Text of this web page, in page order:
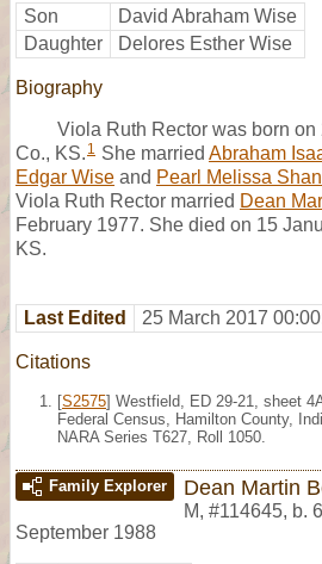
Son
David Abraham Wise
Daughter
Delores Esther Wise
Biography
Viola Ruth Rector was born
Co., KS. 1 She married Abraham
Edgar Wise and Pearl Melissa
Viola Ruth Rector married Dean
February 1977. She died on 15
KS.
Last Edited 25 March 2017
Citations
[S2575] Westfield, ED 29-21, sheet
Federal Census, Hamilton County,
NARA Series T627, Roll 1050.
Family Explorer Dean Martin
M, #114645, b.
September 1988